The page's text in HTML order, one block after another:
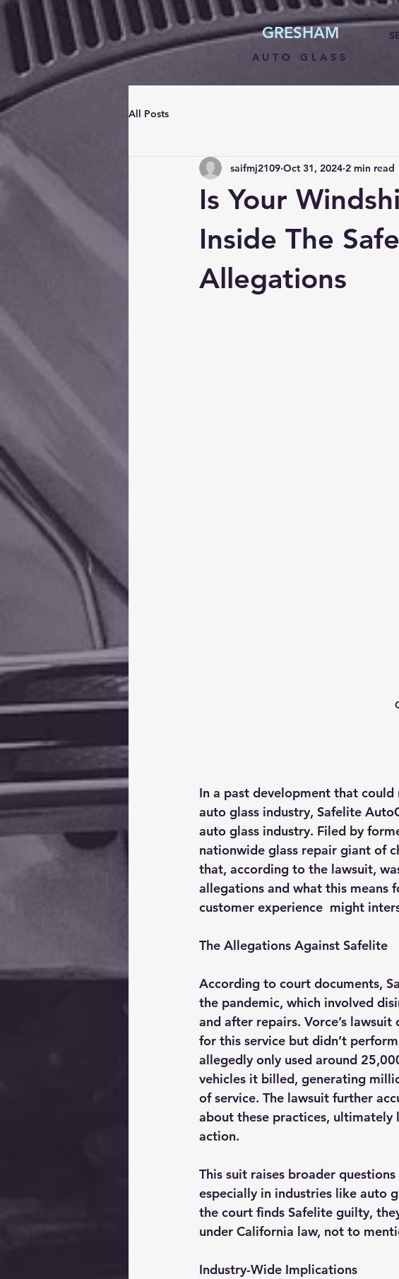
GRESHAM
AUTO GLASS
All Posts
Is Your
Inside The
Allegations
saifmj2109 Oct 31, 2024 2 min read
In a past development that could
auto glass industry, Safelite
auto glass industry. Filed by
nationwide glass repair giant of
that, according to the lawsuit,
allegations and what this means
customer experience  might
The Allegations Against Safelite
According to court documents,
the pandemic, which involved
and after repairs. Vorce’s
for this service but didn’t
allegedly only used around
vehicles it billed, generating
of service. The lawsuit further
about these practices, ultimately
action.
This suit raises broader
especially in industries like auto
the court finds Safelite guilty,
under California law, not to
Industry-Wide Implications